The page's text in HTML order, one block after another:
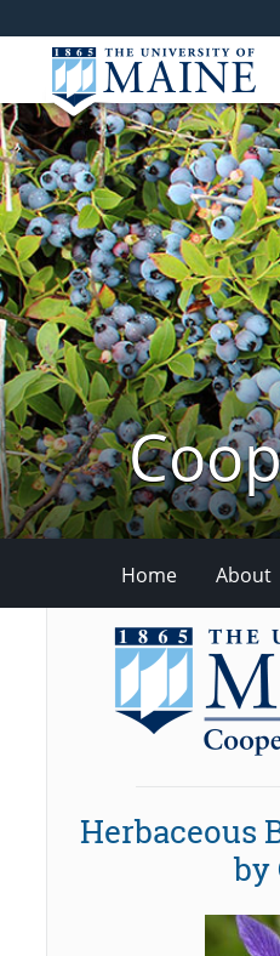
Home About
Herbaceous
by